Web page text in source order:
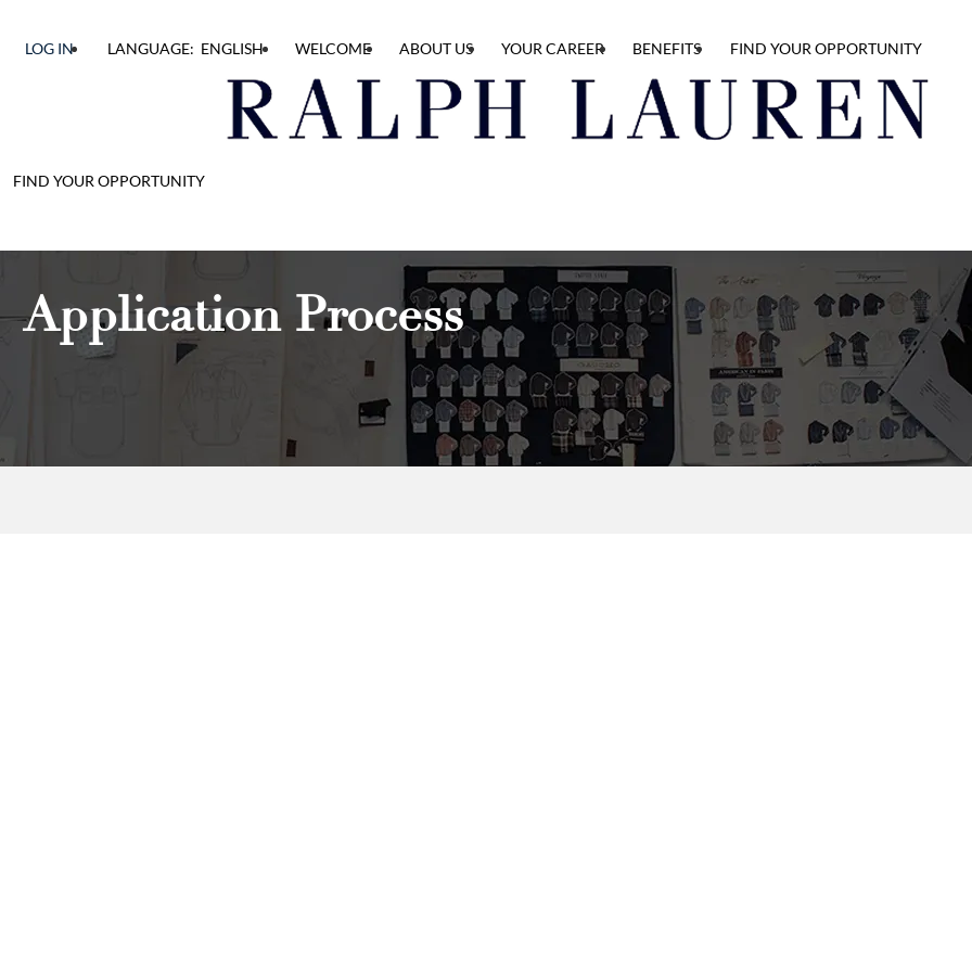
FIND YOUR OPPORTUNITY
LOG IN LANGUAGE: ENGLISH WELCOME ABOUT US YOUR CAREER BENEFITS FIND YOUR OPPORTUNITY
Application Process